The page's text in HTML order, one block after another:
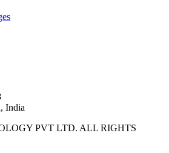
India
PVT LTD. ALL RIGHTS